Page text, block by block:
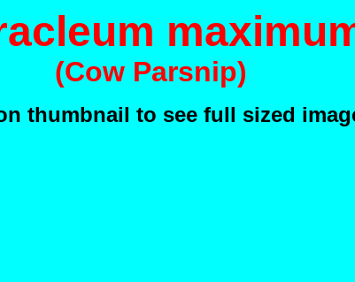
(Cow Parsnip)
thumbnail to see full sized